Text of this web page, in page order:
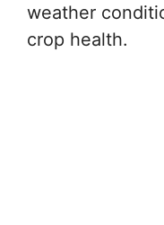
weather
crop health.